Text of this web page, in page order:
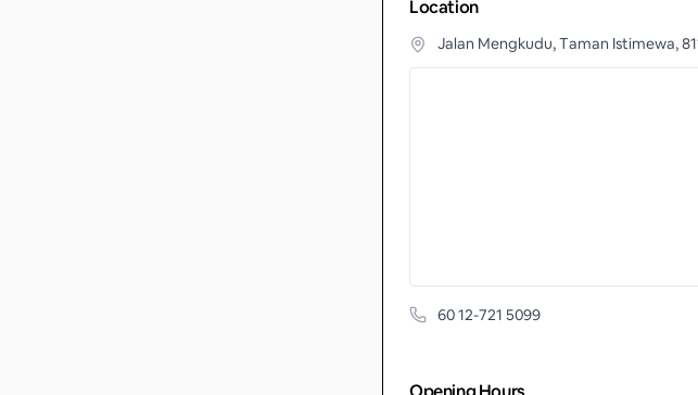
Location
Jalan Mengkudu, Taman Istimewa,
60 12-721 5099